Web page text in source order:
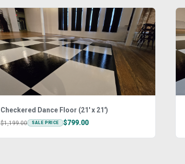
Checkered Dance Floor (21' x 21')
$1,199.00 SALE PRICE $799.00